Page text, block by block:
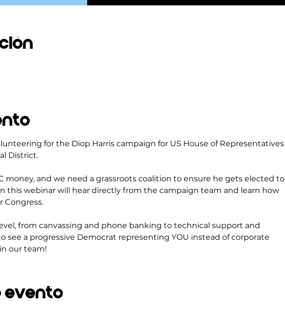
for the Diop Harris campaign for US House of Representatives
District.
money, and we need a grassroots coalition to ensure he gets elected to
this webinar will hear directly from the campaign team and learn how
Congress.
from canvassing and phone banking to technical support and
see a progressive Democrat representing YOU instead of corporate
our team!
evento